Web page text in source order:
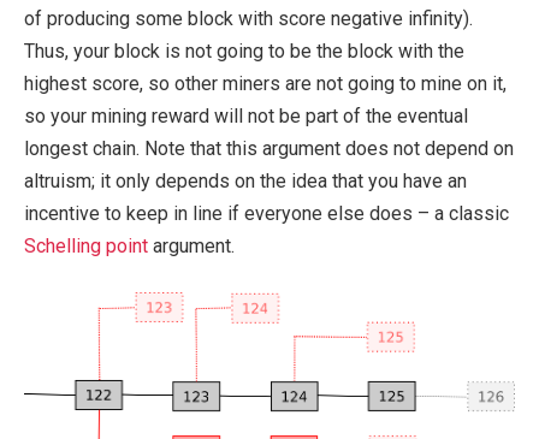
of producing some block with score negative infinity).
Thus, your block is not going to be the block with the
highest score, so other miners are not going to mine on it,
so your mining reward will not be part of the eventual
longest chain. Note that this argument does not depend on
altruism; it only depends on the idea that you have an
incentive to keep in line if everyone else does – a classic
Schelling point argument.